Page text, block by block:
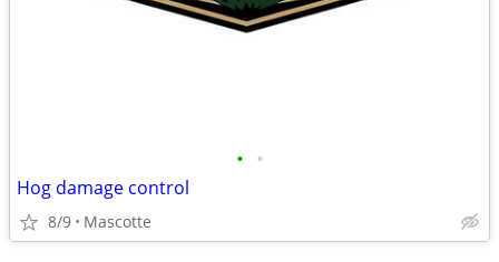
• •
Hog damage control
8/9 Mascotte